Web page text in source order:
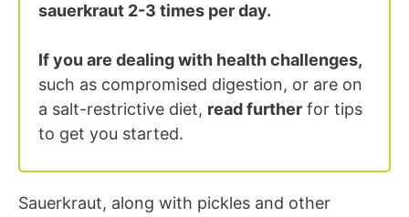
sauerkraut 2-3 times per day.
If you are dealing with health challenges,
such as compromised digestion, or are on
a salt-restrictive diet, read further for tips
to get you started.
Sauerkraut, along with pickles and other